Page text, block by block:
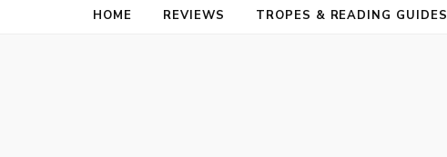
HOME REVIEWS TROPES & READING GUIDES